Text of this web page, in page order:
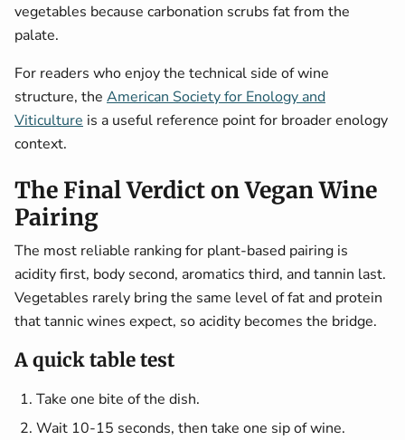
vegetables because carbonation scrubs fat from the
palate.
For readers who enjoy the technical side of wine
structure, the American Society for Enology and
Viticulture is a useful reference point for broader enology
context.
The Final Verdict on Vegan Wine
Pairing
The most reliable ranking for plant-based pairing is
acidity first, body second, aromatics third, and tannin last.
Vegetables rarely bring the same level of fat and protein
that tannic wines expect, so acidity becomes the bridge.
A quick table test
Take one bite of the dish.
Wait 10-15 seconds, then take one sip of wine.